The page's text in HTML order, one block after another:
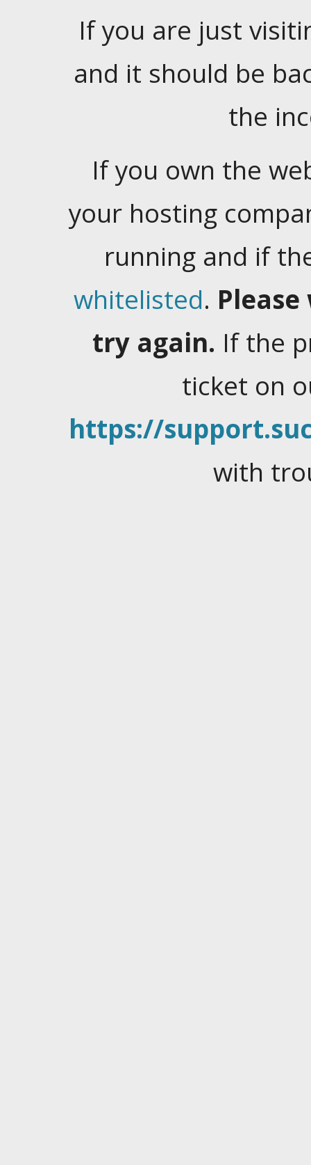
If you are just
and it should be
the
If you own the
your hosting
running and if
whitelisted.
try again. If the
ticket on
https://
with